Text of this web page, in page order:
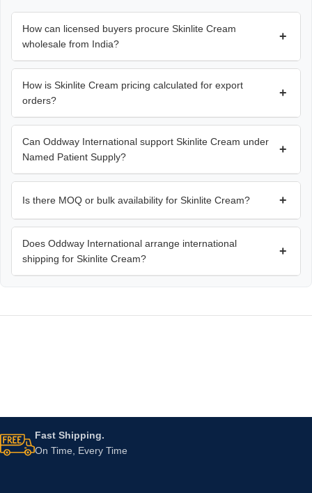
How can licensed buyers procure Skinlite Cream
wholesale from India?
+
How is Skinlite Cream pricing calculated for export
orders?
+
Can Oddway International support Skinlite Cream under
Named Patient Supply?
+
Is there MOQ or bulk availability for Skinlite Cream? +
Does Oddway International arrange international
shipping for Skinlite Cream?
+
Fast Shipping.
On Time, Every Time